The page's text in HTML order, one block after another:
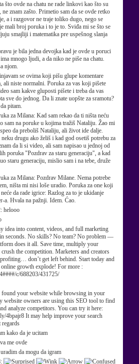
što ovde na chatu ne rade linkovi kao što su
znam zašto. Primetio sam da se ovde retko
a i razgovor ne traje toliko dugo, nego se
mali broj poruka i to je to. Sviđa mi se što se
smajliji i matematika pre uspešnog slanja
je bila jedna devojka kad je ovde u poruci
mnogo ljudi, a da niko ne piše na chatu.
njom.
se ovima koji pišu glupe komentare
ali niste normalni. Poruka za vas koji pišete
sam kakve gluposti pišete i treba da vas
sve do jednog. Da li znate uopšte za sramotu?
pitam.
za Milana: Kad sam rekao da ti ništa neću
sam na poruke u kojima tražiš Nataliju. Žao mi
da preboliš Nataliju, ali život ide dalje.
drugu ako želiš i kad god osetiš potrebu za
da li si video, ali sam napisao u jednoj od
poruka "Pozdrav za staru generaciju", a kad
staru generaciju, mislio sam i na tebe, druže
za Milana: Pozdrav Milane. Nema potrebe
ništa mi nisi loše uradio. Poruka za one koji
da rade igrice: Razlog za to je ukidanje
a. Hvala na pažnji. Idem. Ćao.
helooo
idea into content, videos, and full marketing
seconds. No skills? No team? No problem —
does it all. Save time, multiply your
crush the competition. Marketers and creators
don’t get left behind. Start today and
growth explode! For more :
c/688203/431725/
your website while browsing in your
website owners are using this SEO tool to find
analyze competitors. You can try it here:
4bpajr8 It may help improve your search
kako da je ucitam
me ovde
da mogu da igram